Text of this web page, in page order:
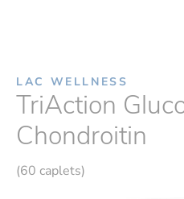
LAC WELLNESS
TriAction
Chondroitin
(60 caplets)